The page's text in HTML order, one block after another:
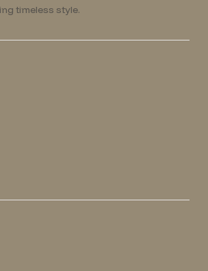
timeless style.